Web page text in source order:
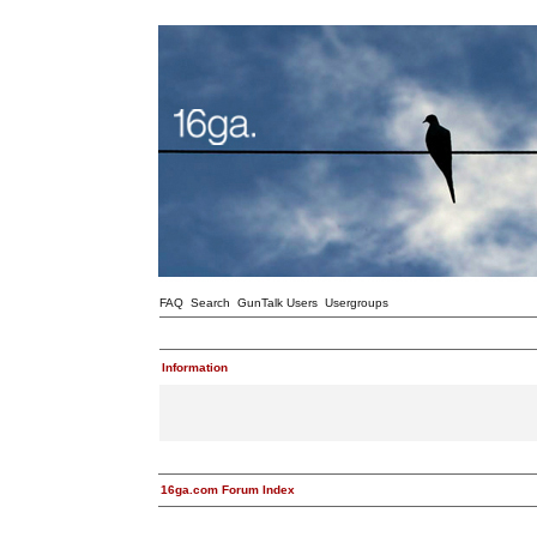
FAQ Search GunTalk Users Usergroups
Information
16ga.com Forum Index